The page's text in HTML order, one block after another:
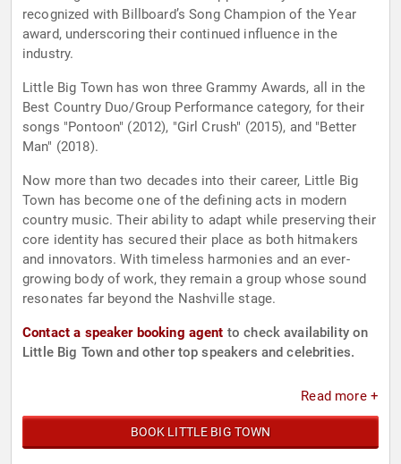
recognized with Billboard’s Song Champion of the Year
award, underscoring their continued influence in the
industry.
Little Big Town has won three Grammy Awards, all in the
Best Country Duo/Group Performance category, for their
songs "Pontoon" (2012), "Girl Crush" (2015), and "Better
Man" (2018).
Now more than two decades into their career, Little Big
Town has become one of the defining acts in modern
country music. Their ability to adapt while preserving their
core identity has secured their place as both hitmakers
and innovators. With timeless harmonies and an ever-
growing body of work, they remain a group whose sound
resonates far beyond the Nashville stage.
Contact a speaker booking agent to check availability on
Little Big Town and other top speakers and celebrities.
Read more +
BOOK LITTLE BIG TOWN